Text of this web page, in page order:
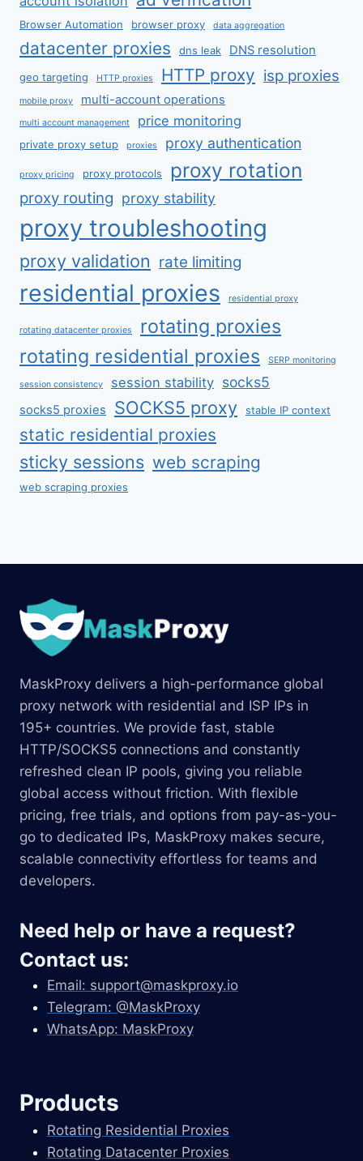
Browser Automation browser proxy data aggregation
datacenter proxies dns leak DNS resolution
geo targeting HTTP proxies HTTP proxy isp proxies
mobile proxy multi-account operations
multi account management price monitoring
private proxy setup proxies proxy authentication
proxy pricing proxy protocols proxy rotation
proxy routing proxy stability
proxy troubleshooting
proxy validation rate limiting
residential proxies residential proxy
rotating datacenter proxies
rotating proxies
rotating residential proxies
SERP monitoring
session consistency session stability socks5
socks5 proxies SOCKS5 proxy stable IP context
static residential proxies
sticky sessions web scraping
web scraping proxies
MaskProxy delivers a high-performance global
proxy network with residential and ISP IPs in
195+ countries. We provide fast, stable
HTTP/SOCKS5 connections and constantly
refreshed clean IP pools, giving you reliable
global access without friction. With flexible
pricing, free trials, and options from pay-as-you-
go to dedicated IPs, MaskProxy makes secure,
scalable connectivity effortless for teams and
developers.
Need help or have a request?
Contact us:
Email: support@maskproxy.io
Telegram: @MaskProxy
WhatsApp: MaskProxy
Products
Rotating Residential Proxies
Rotating Datacenter Proxies